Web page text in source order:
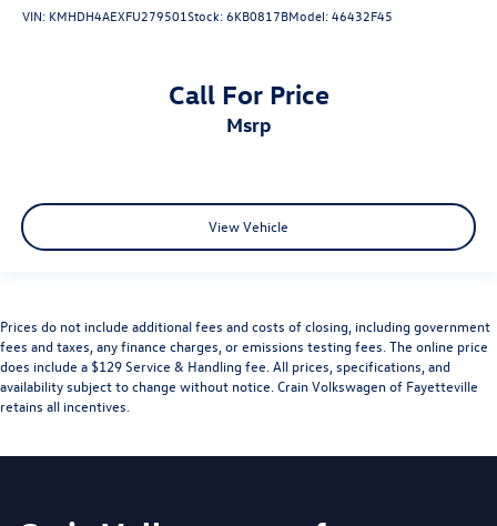
VIN: KMHDH4AEXFU279501Stock:6KB0817BModel:46432F45
Call For Price
msrp
View Vehicle
Prices do not include additional fees and costs of closing, including government
fees and taxes, any finance charges, or emissions testing fees. The online price
does include a $129 Service & Handling fee. All prices, specifications, and
availability subject to change without notice. Crain Volkswagen of Fayetteville
retains all incentives.